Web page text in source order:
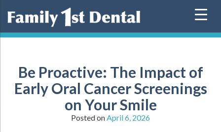
Be Proactive: The Impact of
Early Oral Cancer Screenings
on Your Smile
Posted onApril 6, 2026